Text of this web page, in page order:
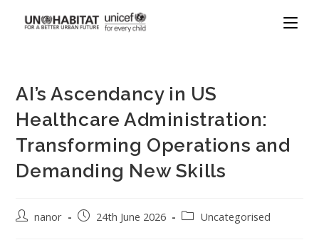
AI’s Ascendancy in US
Healthcare Administration:
Transforming Operations and
Demanding New Skills
nanor 24th June 2026 Uncategorised